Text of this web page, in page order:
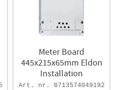
Meter Board
445x215x65mm Eldon
Installation
8713574049192